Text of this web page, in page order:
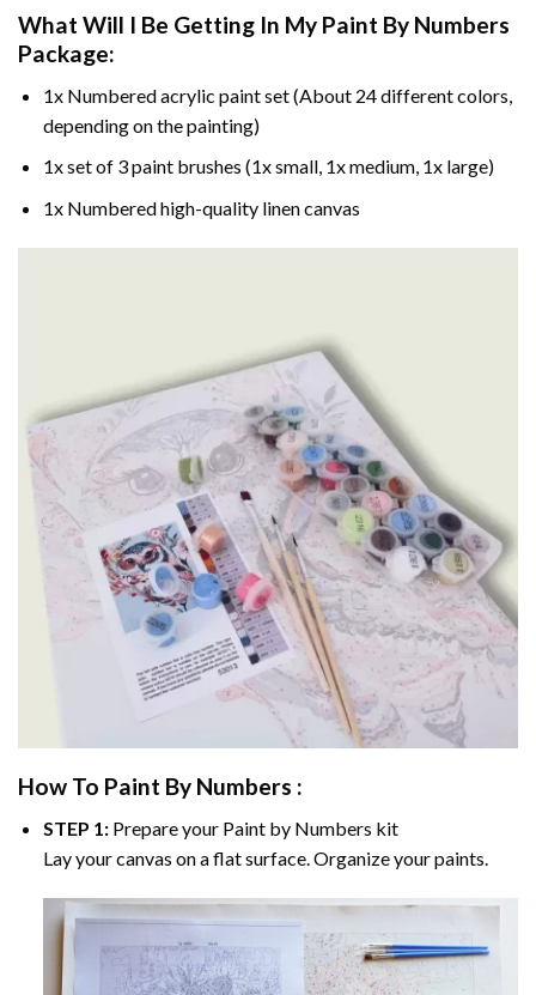
What Will I Be Getting In My Paint By Numbers
Package:
1x Numbered acrylic paint set (About 24 different colors,
depending on the painting)
1x set of 3 paint brushes (1x small, 1x medium, 1x large)
1x Numbered high-quality linen canvas
How To Paint By Numbers :
STEP 1:Prepare your Paint by Numbers kit
Lay your canvas on a flat surface. Organize your paints.